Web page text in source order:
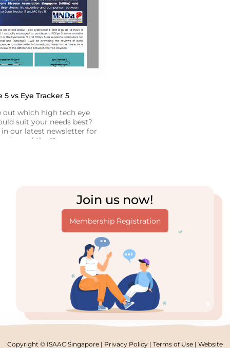
5 vs Eye Tracker 5
which high tech eye
suit your needs best?
in our latest newsletter for
of the Dynavox
Join us now!
Membership Registration
Copyright © ISAAC Singapore | Privacy Policy | Terms of Use | Website